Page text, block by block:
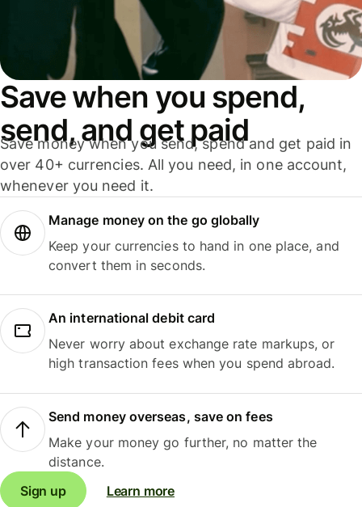
Save when you spend,
send, and get paid
Save money when you send, spend and get paid in
over 40+ currencies. All you need, in one account,
whenever you need it.
Manage money on the go globally
Keep your currencies to hand in one place, and
convert them in seconds.
An international debit card
Never worry about exchange rate markups, or
high transaction fees when you spend abroad.
Send money overseas, save on fees
Make your money go further, no matter the
distance.
Sign up
Learn more